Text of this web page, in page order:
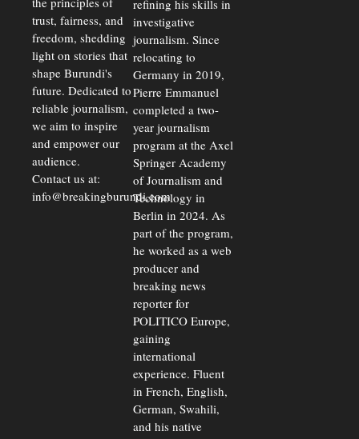
trust, fairness, and
freedom, shedding
light on stories that
shape Burundi's
future. Dedicated to
reliable journalism,
we aim to inspire
and empower our
audience.
Contact us at:
info@breakingburundi.com
refining his skills in
investigative
journalism. Since
relocating to
Germany in 2019,
Pierre Emmanuel
completed a two-
year journalism
program at the Axel
Springer Academy
of Journalism and
Technology in
Berlin in 2024. As
part of the program,
he worked as a web
producer and
breaking news
reporter for
POLITICO Europe,
gaining
international
experience. Fluent
in French, English,
German, Swahili,
and his native